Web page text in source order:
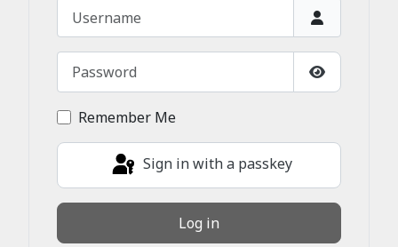
Password
Show
Remember Me
Sign in with a passkey
Log in